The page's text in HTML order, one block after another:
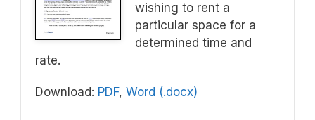
wishing to rent a
particular space for a
determined time and
rate.
Download: PDF, Word (.docx)